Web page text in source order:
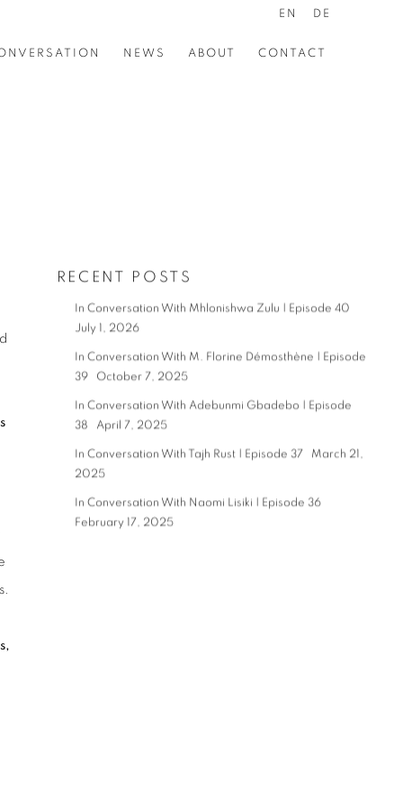
NEWS ABOUT CONTACT
EN DE
RECENT POSTS
In Conversation With Mhlonishwa Zulu | Episode 40
July 1, 2026
In Conversation With M. Florine Démosthène | Episode
39
October 7, 2025
In Conversation With Adebunmi Gbadebo | Episode
38
April 7, 2025
In Conversation With Tajh Rust | Episode 37
March 21,
2025
In Conversation With Naomi Lisiki | Episode 36
February 17, 2025